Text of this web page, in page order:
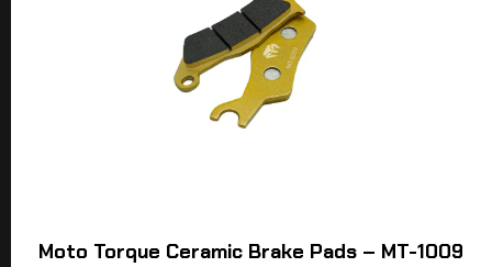
Moto Torque Ceramic Brake Pads – MT-1009